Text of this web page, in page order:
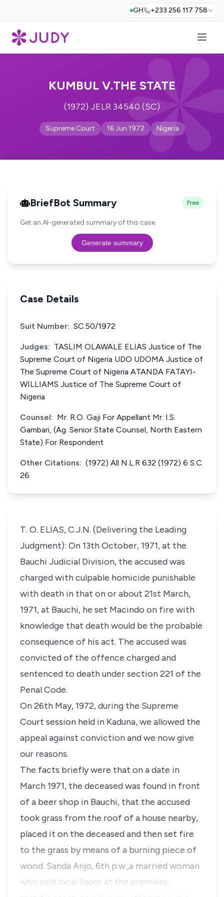
GH +233 256 117 758
KUMBUL V.THE STATE
(1972) JELR 34540 (SC)
Supreme Court 16 Jun 1972 Nigeria
BriefBot Summary Free
Get an AI-generated summary of this case.
Generate summary
Case Details
Suit Number: SC.50/1972
Judges: TASLIM OLAWALE ELIAS Justice of The
Supreme Court of Nigeria UDO UDOMA Justice of
The Supreme Court of Nigeria ATANDA FATAYI-
WILLIAMS Justice of The Supreme Court of
Nigeria
Counsel: Mr. R.O. Gaji For Appellant Mr. I.S.
Gambari, (Ag. Senior State Counsel, North Eastern
State) For Respondent
Other Citations: (1972) All N.L.R 632 (1972) 6 S.C.
26
T. O. ELIAS, C.J.N. (Delivering the Leading
Judgment): On 13th October, 1971, at the
Bauchi Judicial Division, the accused was
charged with culpable homicide punishable
with death in that on or about 21st March,
1971, at Bauchi, he set Macindo on fire with
knowledge that death would be the probable
consequence of his act. The accused was
convicted of the offence charged and
sentenced to death under section 221 of the
Penal Code.
On 26th May, 1972, during the Supreme
Court session held in Kaduna, we allowed the
appeal against conviction and we now give
our reasons.
The facts briefly were that on a date in
March 1971, the deceased was found in front
of a beer shop in Bauchi, that the accused
took grass from the roof of a house nearby,
placed it on the deceased and then set fire
to the grass by means of a burning piece of
wood. Sanda Anjo, 6th p.w.,a married woman
who sold local liquor at the premises,